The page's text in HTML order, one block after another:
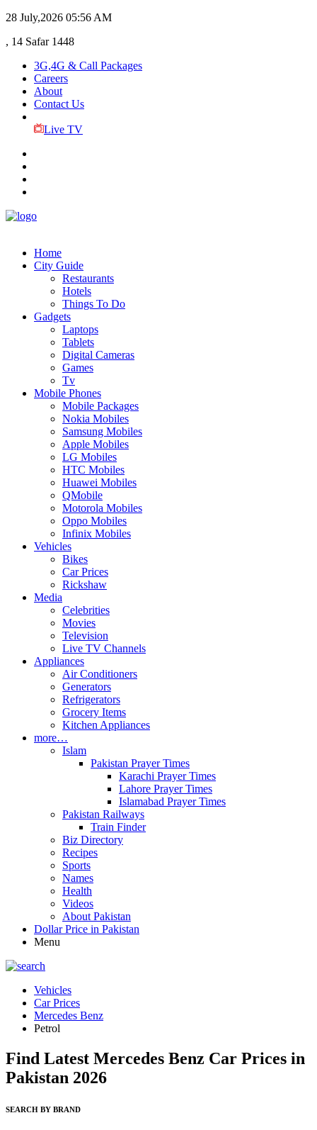
28 July,2026 05:56 AM
, 14 Safar 1448
3G,4G & Call Packages
Careers
About
Contact Us
Live TV
Home
City Guide
Restaurants
Hotels
Things To Do
Gadgets
Laptops
Tablets
Digital Cameras
Games
Tv
Mobile Phones
Mobile Packages
Nokia Mobiles
Samsung Mobiles
Apple Mobiles
LG Mobiles
HTC Mobiles
Huawei Mobiles
QMobile
Motorola Mobiles
Oppo Mobiles
Infinix Mobiles
Vehicles
Bikes
Car Prices
Rickshaw
Media
Celebrities
Movies
Television
Live TV Channels
Appliances
Air Conditioners
Generators
Refrigerators
Grocery Items
Kitchen Appliances
more…
Islam
Pakistan Prayer Times
Karachi Prayer Times
Lahore Prayer Times
Islamabad Prayer Times
Pakistan Railways
Train Finder
Biz Directory
Recipes
Sports
Names
Health
Videos
About Pakistan
Dollar Price in Pakistan
Menu
Vehicles
Car Prices
Mercedes Benz
Petrol
Find Latest Mercedes Benz Car Prices in
Pakistan 2026
SEARCH BY BRAND